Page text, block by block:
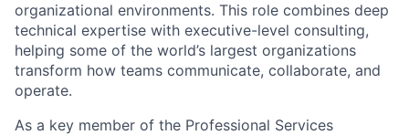
organizational environments. This role combines deep
technical expertise with executive-level consulting,
helping some of the world’s largest organizations
transform how teams communicate, collaborate, and
operate.
As a key member of the Professional Services